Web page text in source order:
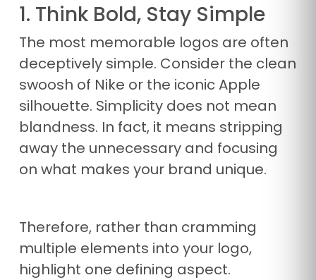
1. Think Bold, Stay Simple
The most memorable logos are often
deceptively simple. Consider the clean
swoosh of Nike or the iconic Apple
silhouette. Simplicity does not mean
blandness. In fact, it means stripping
away the unnecessary and focusing
on what makes your brand unique.
Therefore, rather than cramming
multiple elements into your logo,
highlight one defining aspect.